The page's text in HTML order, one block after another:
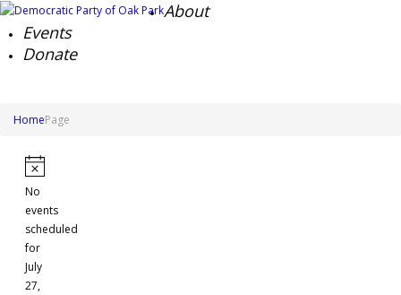
About
Events
Donate
HomePage
Events
for
July
27,
2025
Notice
No
events
scheduled
for
July
27,